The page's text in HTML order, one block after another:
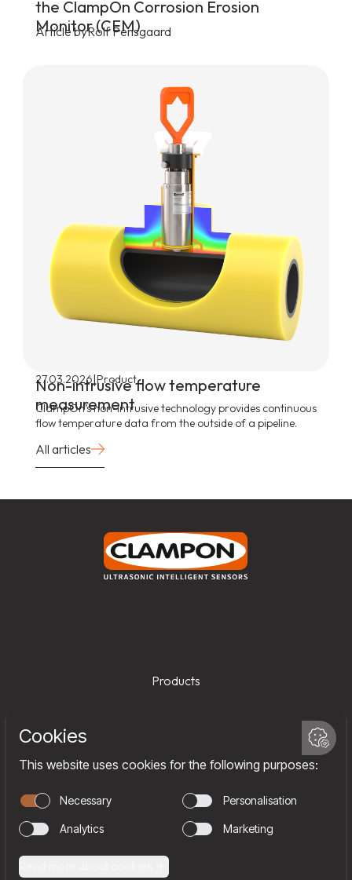
the ClampOn Corrosion Erosion
Monitor (CEM)
Article byRolf Pensgaard
27.03.2026|Product
Non-intrusive flow temperature
measurement
ClampOn’s non-intrusive technology provides continuous
flow temperature data from the outside of a pipeline.
All articles
Products
Company
Team
Join us
Contact